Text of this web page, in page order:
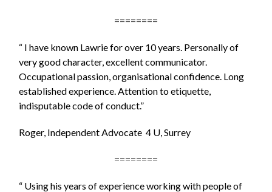
========
“ I have known Lawrie for over 10 years. Personally of
very good character, excellent communicator.
Occupational passion, organisational confidence. Long
established experience. Attention to etiquette,
indisputable code of conduct.”
Roger, Independent Advocate 4 U, Surrey
========
“ Using his years of experience working with people of